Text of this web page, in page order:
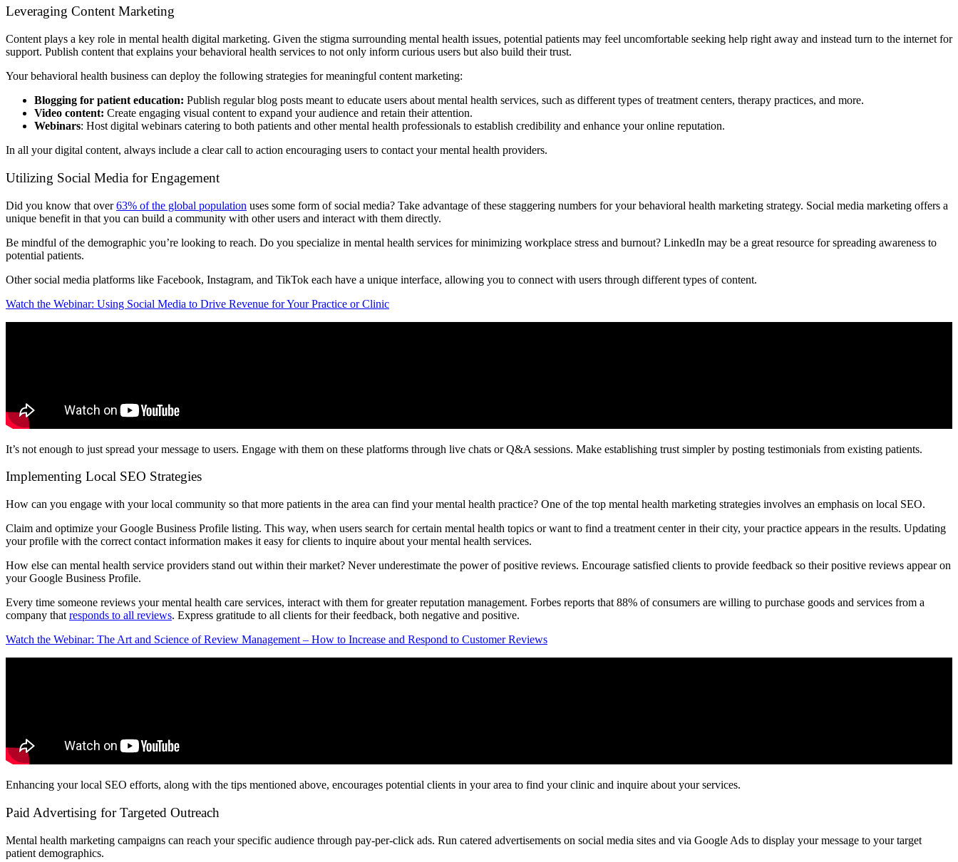
Leveraging Content Marketing
Content plays a key role in mental health digital marketing. Given the stigma surrounding mental health issues, potential patients may feel uncomfortable seeking help right away and instead turn to the internet for
support. Publish content that explains your behavioral health services to not only inform curious users but also build their trust.
Your behavioral health business can deploy the following strategies for meaningful content marketing:
Blogging for patient education: Publish regular blog posts meant to educate users about mental health services, such as different types of treatment centers, therapy practices, and more.
Video content: Create engaging visual content to expand your audience and retain their attention.
Webinars: Host digital webinars catering to both patients and other mental health professionals to establish credibility and enhance your online reputation.
In all your digital content, always include a clear call to action encouraging users to contact your mental health providers.
Utilizing Social Media for Engagement
Did you know that over63% of the global population uses some form of social media? Take advantage of these staggering numbers for your behavioral health marketing strategy. Social media marketing offers a
unique benefit in that you can build a community with other users and interact with them directly.
Be mindful of the demographic you’re looking to reach. Do you specialize in mental health services for minimizing workplace stress and burnout? LinkedIn may be a great resource for spreading awareness to
potential patients.
Other social media platforms like Facebook, Instagram, and TikTok each have a unique interface, allowing you to connect with users through different types of content.
Watch the Webinar: Using Social Media to Drive Revenue for Your Practice or Clinic
It’s not enough to just spread your message to users. Engage with them on these platforms through live chats or Q&A sessions. Make establishing trust simpler by posting testimonials from existing patients.
Implementing Local SEO Strategies
How can you engage with your local community so that more patients in the area can find your mental health practice? One of the top mental health marketing strategies involves an emphasis on local SEO.
Claim and optimize your Google Business Profile listing. This way, when users search for certain mental health topics or want to find a treatment center in their city, your practice appears in the results. Updating
your profile with the correct contact information makes it easy for clients to inquire about your mental health services.
How else can mental health service providers stand out within their market? Never underestimate the power of positive reviews. Encourage satisfied clients to provide feedback so their positive reviews appear on
your Google Business Profile.
Every time someone reviews your mental health care services, interact with them for greater reputation management. Forbes reports that 88% of consumers are willing to purchase goods and services from a
company that responds to all reviews. Express gratitude to all clients for their feedback, both negative and positive.
Watch the Webinar: The Art and Science of Review Management – How to Increase and Respond to Customer Reviews
Enhancing your local SEO efforts, along with the tips mentioned above, encourages potential clients in your area to find your clinic and inquire about your services.
Paid Advertising for Targeted Outreach
Mental health marketing campaigns can reach your specific audience through pay-per-click ads. Run catered advertisements on social media sites and via Google Ads to display your message to your target
patient demographics.